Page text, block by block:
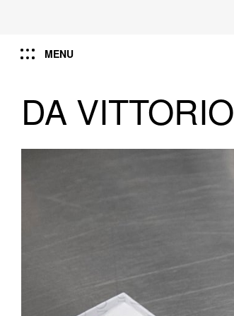
MENU
DA VITTORIO